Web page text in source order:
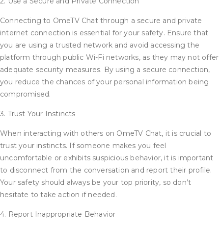
Connecting to OmeTV Chat through a secure and private
internet connection is essential for your safety. Ensure that
you are using a trusted network and avoid accessing the
platform through public Wi-Fi networks, as they may not offer
adequate security measures. By using a secure connection,
you reduce the chances of your personal information being
compromised.
3. Trust Your Instincts
When interacting with others on OmeTV Chat, it is crucial to
trust your instincts. If someone makes you feel
uncomfortable or exhibits suspicious behavior, it is important
to disconnect from the conversation and report their profile.
Your safety should always be your top priority, so don’t
hesitate to take action if needed.
4. Report Inappropriate Behavior